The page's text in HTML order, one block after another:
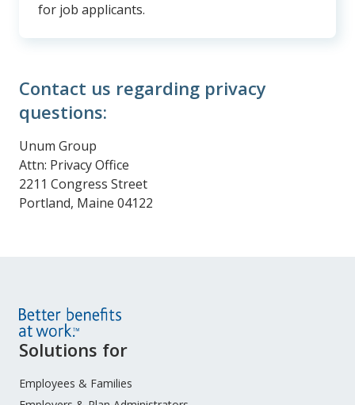
for job applicants.
Contact us regarding privacy
questions:
Unum Group
Attn: Privacy Office
2211 Congress Street
Portland, Maine 04122
Site
Menu
Solutions for
Employees & Families